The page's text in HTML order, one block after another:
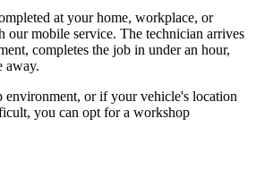
at your home, workplace, or
our mobile service. The technician arrives
completes the job in under an hour,
away.
or if your vehicle's location
you can opt for a workshop